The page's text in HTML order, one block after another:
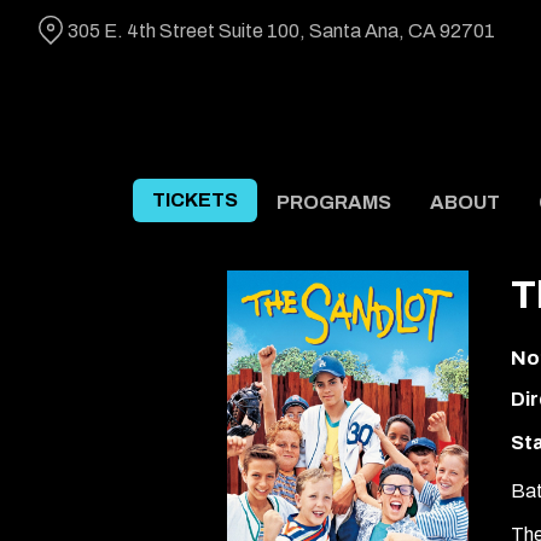
TICKETS PROGRAMS ABOUT
305 E. 4th Street Suite 100, Santa Ana, CA 92701